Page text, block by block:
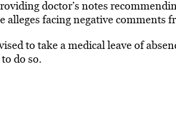
doctor’s notes
facing negative comments
to take a medical leave of
do so.